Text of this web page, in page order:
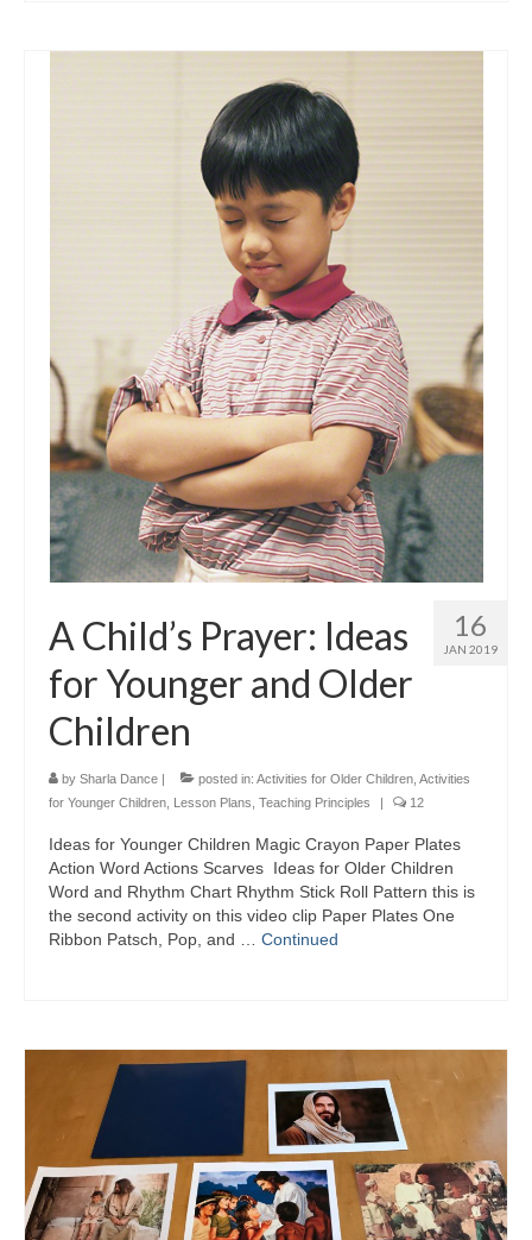
16
JAN 2019
A Child’s Prayer: Ideas
for Younger and Older
Children
by Sharla Dance posted in: Activities for Older Children, Activities
for Younger Children, Lesson Plans, Teaching Principles 12
Ideas for Younger Children Magic Crayon Paper Plates
Action Word Actions Scarves Ideas for Older Children
Word and Rhythm Chart Rhythm Stick Roll Pattern this is
the second activity on this video clip Paper Plates One
Ribbon Patsch, Pop, and … Continued